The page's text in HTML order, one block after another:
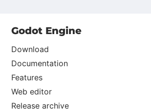
Godot Engine
Download
Documentation
Features
Web editor
Release archive